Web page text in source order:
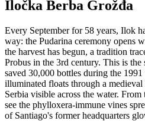
Iločka Berba Grožđa
Every September for 58 years, Ilok
way: the Pudarina ceremony opens
the harvest has begun, a tradition
Probus in the 3rd century. This is
saved 30,000 bottles during the
illuminated floats through a
Serbia visible across the water. From
see the phylloxera-immune vines
of Santiago's former headquarters